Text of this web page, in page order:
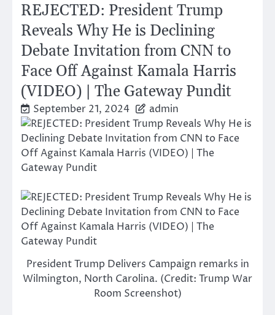
REJECTED: President Trump
Reveals Why He is Declining
Debate Invitation from CNN to
Face Off Against Kamala Harris
(VIDEO) | The Gateway Pundit
September 21, 2024 admin
President Trump Delivers Campaign remarks in
Wilmington, North Carolina. (Credit: Trump War
Room Screenshot)